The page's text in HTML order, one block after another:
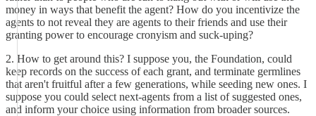
money in ways that benefit the agent? How do you incentivize the
agents to not reveal they are agents to their friends and use their
granting power to encourage cronyism and suck-uping?
2. How to get around this? I suppose you, the Foundation, could
keep records on the success of each grant, and terminate germlines
that aren't fruitful after a few generations, while seeding new ones. I
suppose you could select next-agents from a list of suggested ones,
and inform your choice using information from broader sources.